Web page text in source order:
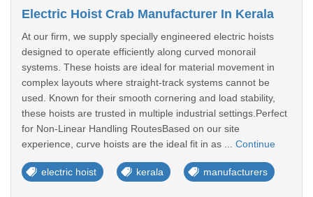
Electric Hoist Crab Manufacturer In Kerala
At our firm, we supply specially engineered electric hoists
designed to operate efficiently along curved monorail
systems. These hoists are ideal for material movement in
complex layouts where straight-track systems cannot be
used. Known for their smooth cornering and load stability,
these hoists are trusted in multiple industrial settings.Perfect
for Non-Linear Handling RoutesBased on our site
experience, curve hoists are the ideal fit in as ... Continue
electric hoist kerala manufacturers